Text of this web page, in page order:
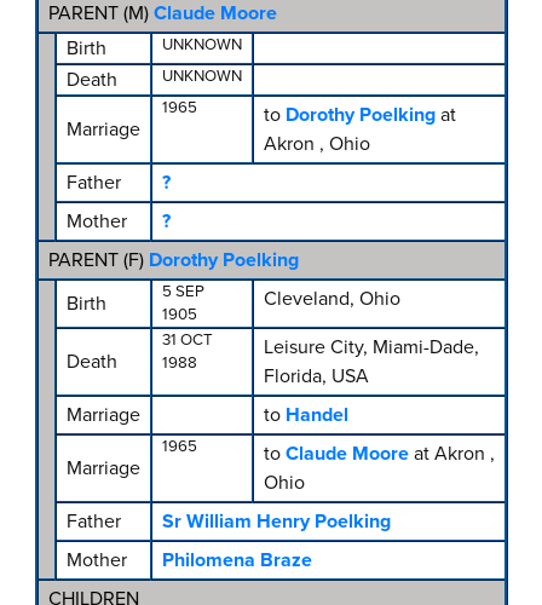
PARENT (M) Claude Moore
Birth
UNKNOWN
Death UNKNOWN
Marriage
1965 to Dorothy Poelking at
Akron , Ohio
Father
?
Mother
?
PARENT (F) Dorothy Poelking
Birth
5 SEP
1905
Cleveland, Ohio
Death
31 OCT
1988
Leisure City, Miami-Dade,
Florida, USA
Marriage
to Handel
Marriage
1965 to Claude Moore at Akron ,
Ohio
Father
Sr William Henry Poelking
Mother
Philomena Braze
CHILDREN